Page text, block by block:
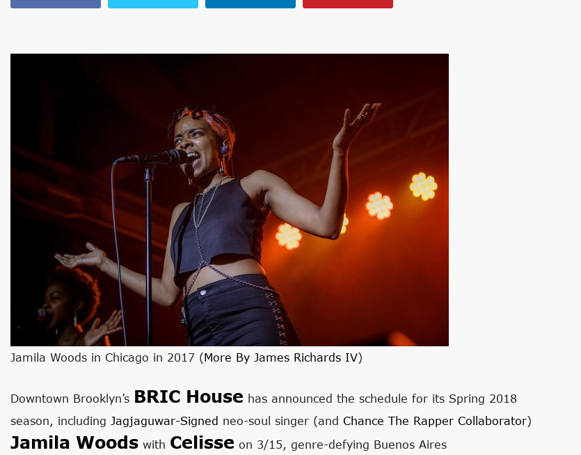
Jamila Woods in Chicago in 2017 (More By James Richards IV)
Downtown Brooklyn’s BRIC House has announced the schedule for its Spring 2018
season, including Jagjaguwar-Signed neo-soul singer (and Chance The Rapper Collaborator)
Jamila Woods with Celisse on 3/15, genre-defying Buenos Aires